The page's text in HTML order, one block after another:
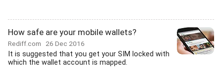
How safe are your mobile wallets?
Rediff.com 26 Dec 2016
It is suggested that you get your SIM locked with
which the wallet account is mapped.